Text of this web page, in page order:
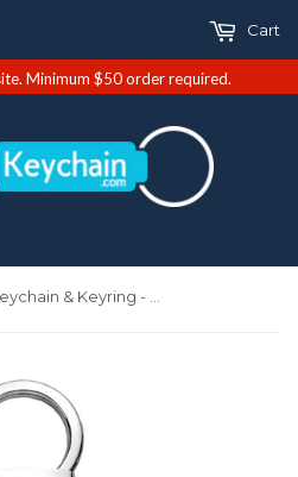
Cart
Minimum $50 order required.